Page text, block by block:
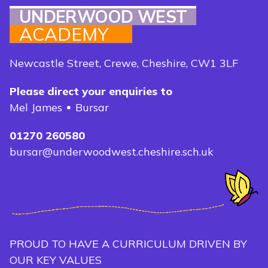
UNDERWOOD WEST
ACADEMY
Newcastle Street, Crewe, Cheshire, CW1 3LF
Please direct your enquiries to
Mel James
Bursar
01270 260580
bursar@underwoodwest.cheshire.sch.uk
PROUD TO HAVE A CURRICULUM DRIVEN BY
OUR KEY VALUES